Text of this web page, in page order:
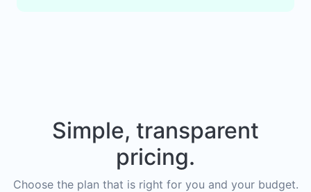
Simple, transparent
pricing.
Choose the plan that is right for you and your budget.